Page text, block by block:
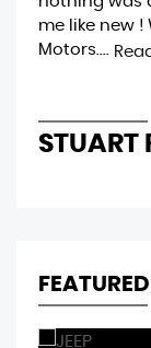
me like new !
Motors....
STUART